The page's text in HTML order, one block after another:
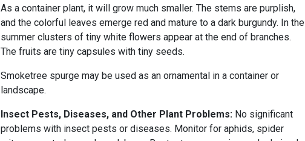
As a container plant, it will grow much smaller. The stems are purplish,
and the colorful leaves emerge red and mature to a dark burgundy. In the
summer clusters of tiny white flowers appear at the end of branches.
The fruits are tiny capsules with tiny seeds.
Smoketree spurge may be used as an ornamental in a container or
landscape.
Insect Pests, Diseases, and Other Plant Problems: No significant
problems with insect pests or diseases. Monitor for aphids, spider